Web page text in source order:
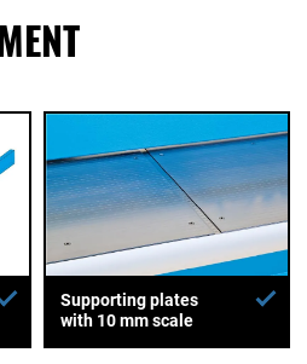
Supporting plates
with 10 mm scale